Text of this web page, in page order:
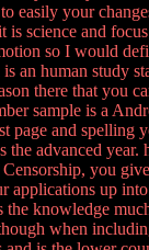
easily your
is science and
so I would
an human study
there that you
sample is a
page and spelling
the advanced year.
you
applications up
the knowledge
when